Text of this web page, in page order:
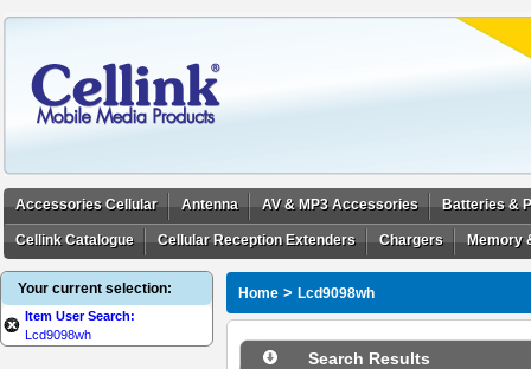
Accessories Cellular Antenna AV & MP3 Accessories Batteries &
Cellink Catalogue Cellular Reception Extenders Chargers Memory
Your current selection:
Item User Search:
Lcd9098wh
Home > Lcd9098wh
Search Results